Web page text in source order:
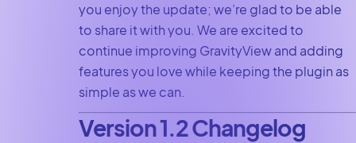
you enjoy the update; we’re glad to be able
to share it with you. We are excited to
continue improving GravityView and adding
features you love while keeping the plugin as
simple as we can.
Version 1.2 Changelog